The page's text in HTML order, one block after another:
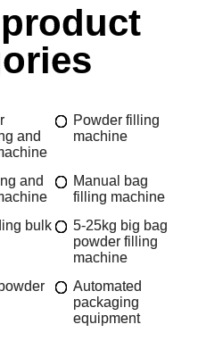
and
Powder filling
machine
and
Manual bag
filling machine
bulk
5-25kg big bag
powder filling
machine
Automated
packaging
equipment